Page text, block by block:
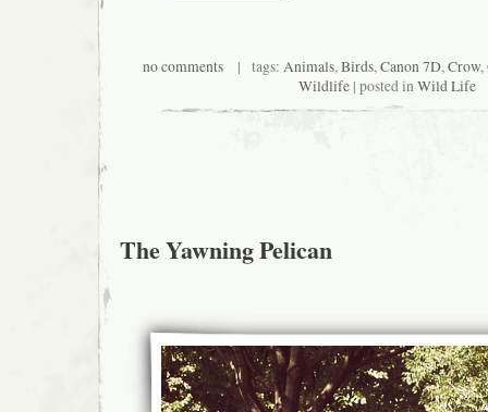
no comments| tags: Animals,Birds,Canon 7D,Crow,
Wildlife| posted inWild Life
The Yawning Pelican